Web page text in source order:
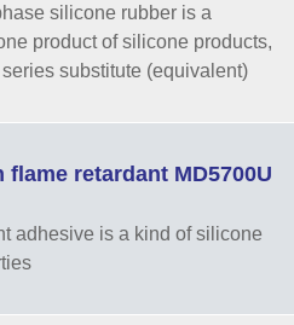
silicone rubber is a
product of silicone products,
substitute (equivalent)
retardant MD5700U
adhesive is a kind of silicone